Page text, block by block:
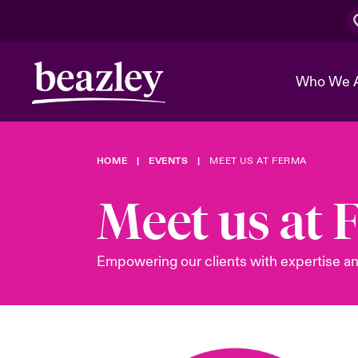
Who We
The Board
Work With
Ratings
Events
Spotlight
Spotlight
Cyber
Broker Center
HOME EVENTS MEET US AT FERMA
Meet us at
Empowering our clients with expertise